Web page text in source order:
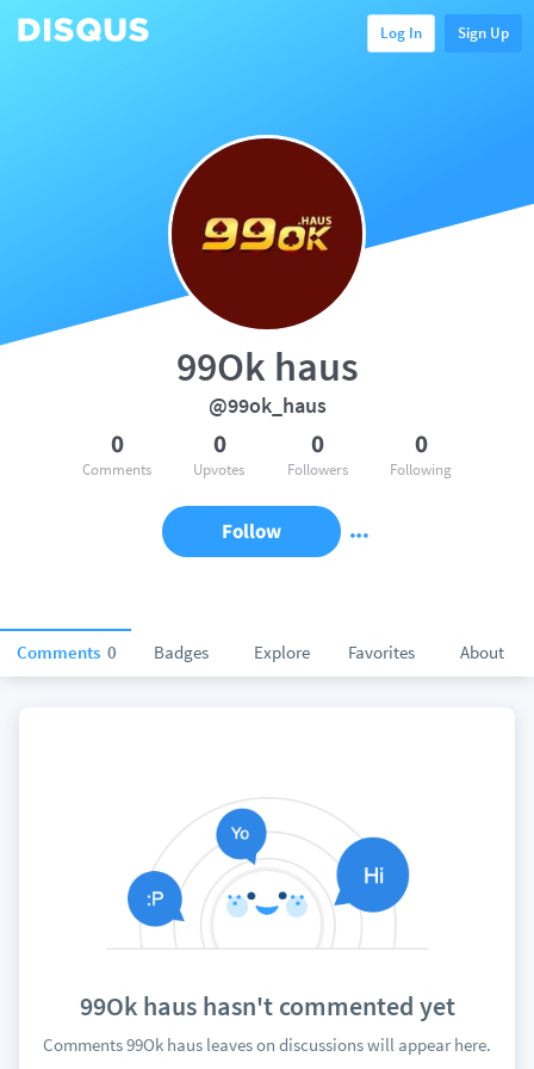
Log In Sign Up
Comments 0 Badges Explore Favorites About
99Ok haus
@99ok_haus
0
Comments
0
Upvotes
0
Followers
0
Following
Follow
99Ok haus hasn't commented yet
Comments 99Ok haus leaves on discussions will appear here.